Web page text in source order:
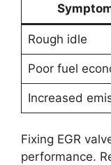
Rough idle
Poor fuel
Increased
Fixing EGR
performance.